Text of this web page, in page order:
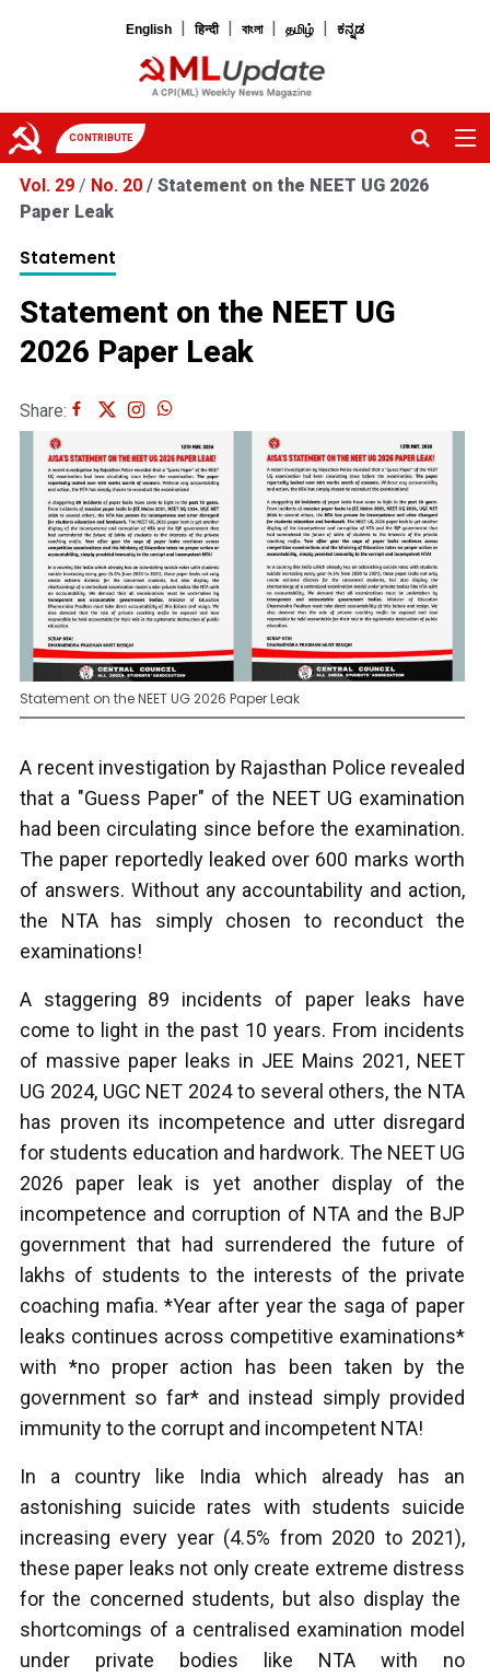
English | हिन्दी | বাংলা | தமிழ் | ಕನ್ನಡ
CONTRIBUTE
Vol. 29 / No. 20 / Statement on the NEET UG 2026
Paper Leak
Statement
Statement on the NEET UG
2026 Paper Leak
Share:
Statement on the NEET UG 2026 Paper Leak
A recent investigation by Rajasthan Police revealed
that a "Guess Paper" of the NEET UG examination
had been circulating since before the examination.
The paper reportedly leaked over 600 marks worth
of answers. Without any accountability and action,
the NTA has simply chosen to reconduct the
examinations!
A staggering 89 incidents of paper leaks have
come to light in the past 10 years. From incidents
of massive paper leaks in JEE Mains 2021, NEET
UG 2024, UGC NET 2024 to several others, the NTA
has proven its incompetence and utter disregard
for students education and hardwork. The NEET UG
2026 paper leak is yet another display of the
incompetence and corruption of NTA and the BJP
government that had surrendered the future of
lakhs of students to the interests of the private
coaching mafia. *Year after year the saga of paper
leaks continues across competitive examinations*
with *no proper action has been taken by the
government so far* and instead simply provided
immunity to the corrupt and incompetent NTA!
In a country like India which already has an
astonishing suicide rates with students suicide
increasing every year (4.5% from 2020 to 2021),
these paper leaks not only create extreme distress
for the concerned students, but also display the
shortcomings of a centralised examination model
under private bodies like NTA with no